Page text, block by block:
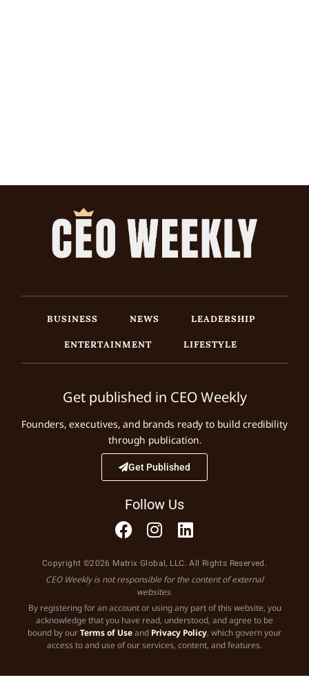
BUSINESS NEWS
LEADERSHIP
ENTERTAINMENT
LIFESTYLE
Get published in CEO Weekly
Founders, executives, and brands ready to build credibility
through publication.
Get Published
Follow Us
Copyright ©2026 Matrix Global, LLC. All Rights Reserved.
CEO Weekly is not responsible for the content of external
websites.
By registering for an account or using any part of this website, you
acknowledge that you have read, understood, and agree to be
bound by ourTerms of Useand Privacy Policy, which govern your
access to and use of our services, content, and features.